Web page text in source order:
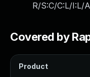
R/S:C/C:L/I:L/
Covered by
Product